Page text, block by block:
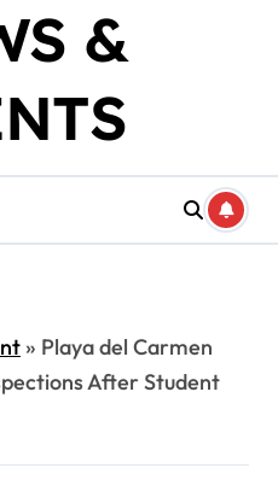
&
» Playa del Carmen
After Student